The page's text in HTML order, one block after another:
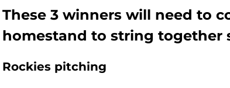
These 3 winners will need to
homestand to string together
Rockies pitching